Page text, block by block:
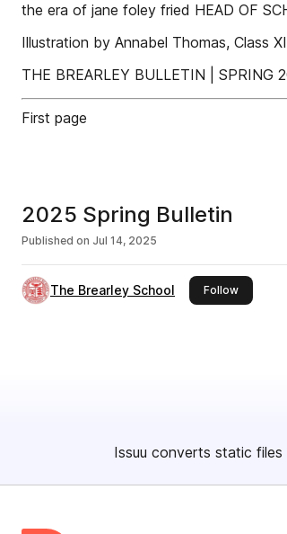
the era of jane foley fried HEAD OF
Illustration by Annabel Thomas, Class
THE BREARLEY BULLETIN | SPRING
First page
2025 Spring Bulletin
Published on Jul 14, 2025
The Brearley School Followthis
Issuu converts static files